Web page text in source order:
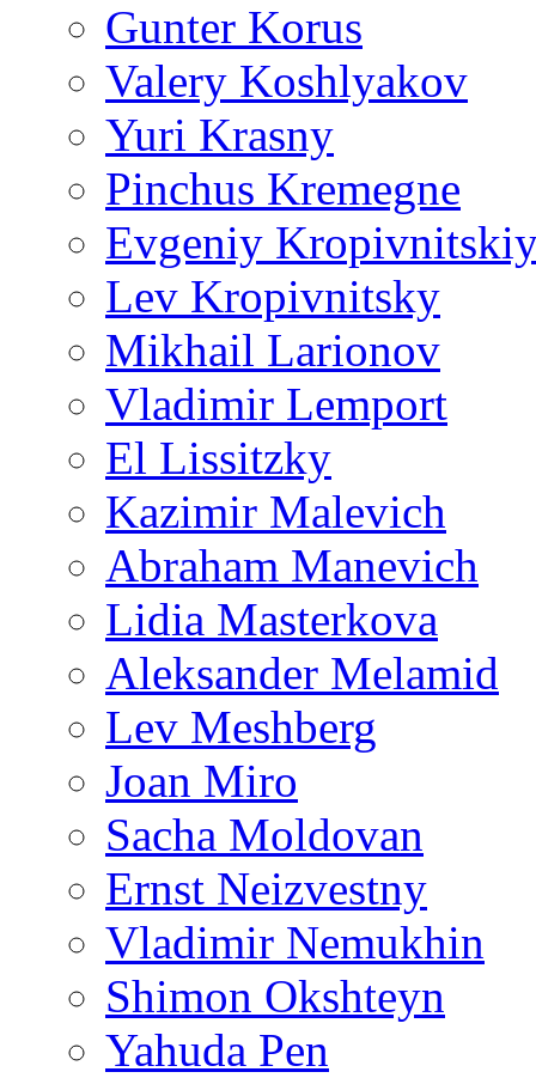
Gunter Korus
Valery Koshlyakov
Yuri Krasny
Pinchus Kremegne
Evgeniy
Lev Kropivnitsky
Mikhail Larionov
Vladimir Lemport
El Lissitzky
Kazimir Malevich
Abraham Manevich
Lidia Masterkova
Aleksander Melamid
Lev Meshberg
Joan Miro
Sacha Moldovan
Ernst Neizvestny
Vladimir Nemukhin
Shimon Okshteyn
Yahuda Pen